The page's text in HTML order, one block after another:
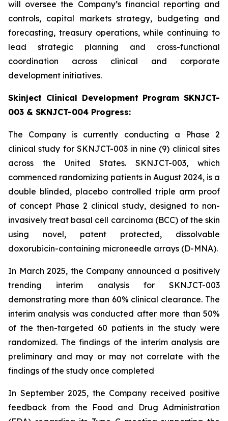
will oversee the Company’s financial reporting and
controls, capital markets strategy, budgeting and
forecasting, treasury operations, while continuing to
lead strategic planning and cross-functional
coordination across clinical and corporate
development initiatives.
Skinject Clinical Development Program SKNJCT-
003 & SKNJCT-004 Progress:
The Company is currently conducting a Phase 2
clinical study for SKNJCT-003 in nine (9) clinical sites
across the United States. SKNJCT-003, which
commenced randomizing patients in August 2024, is a
double blinded, placebo controlled triple arm proof
of concept Phase 2 clinical study, designed to non-
invasively treat basal cell carcinoma (BCC) of the skin
using novel, patent protected, dissolvable
doxorubicin-containing microneedle arrays (D-MNA).
In March 2025, the Company announced a positively
trending interim analysis for SKNJCT-003
demonstrating more than 60% clinical clearance. The
interim analysis was conducted after more than 50%
of the then-targeted 60 patients in the study were
randomized. The findings of the interim analysis are
preliminary and may or may not correlate with the
findings of the study once completed
In September 2025, the Company received positive
feedback from the Food and Drug Administration